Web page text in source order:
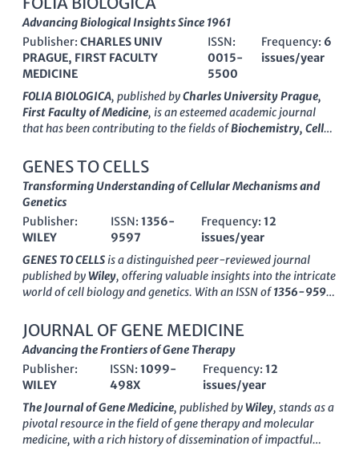
Advancing Biological Insights Since 1961
Publisher: CHARLES UNIV
PRAGUE, FIRST FACULTY
MEDICINE
ISSN:
0015-
5500
Frequency: 6
issues/year
FOLIA BIOLOGICA, published byCharles University Prague,
First Faculty of Medicine, is an esteemed academic journal
that has been contributing to the fields ofBiochemistry, Cell
and Molecular Biology since its inception in 1961. With an ISSN
of0015-5500, this journal serves as a vital platform for
researchers and professionals to disseminate their findings
and advance knowledge within these disciplines. Despite its
current Category Quartiles ranking in the lower tiers (Q3 and
Q4),FOLIA BIOLOGICAcontinues to provide valued insights
and foster scholarly dialogue, particularly in its paralleled
fields. The journal is headquartered in Prague, Czech Republic,
and operates without Open Access options, which emphasizes
academicians and students. By bridging theoretical and
practical knowledge,FOLIA BIOLOGICAremains committed to
enriching the scientific community and serving as a
cornerstone for future research innovations.
GENES TO CELLS
Transforming Understanding of Cellular Mechanisms and
Genetics
Publisher:
WILEY
ISSN:1356-
9597
Frequency:12
issues/year
GENES TO CELLSis a distinguished peer-reviewed journal
published byWiley, offering valuable insights into the intricate
world of cell biology and genetics. With an ISSN of1356-9597
contributing to the academic community since its inception in
1996 and will continue its publishing journey until 2024.
Recognized with a category quartile ranking of Q3 in both Cell
Biology and Genetics, and Q2 in Medicine (Miscellaneous) as of
2023, it serves as an important platform for disseminating
innovative research and reviews in molecular biology and
related fields. Although it does not currently offer open access,
the journal caters to a diverse readership by providing
JOURNAL OF GENE MEDICINE
Advancing the Frontiers of Gene Therapy
Publisher:
WILEY
ISSN:1099-
498X
Frequency: 12
issues/year
The Journal of Gene Medicine, published byWiley, stands as a
pivotal resource in the field of gene therapy and molecular
medicine, with a rich history of dissemination of impactful